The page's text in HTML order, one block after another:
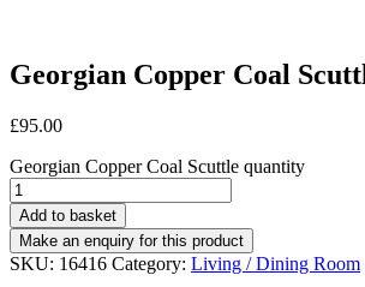
Georgian Copper Coal
£95.00
Georgian Copper Coal Scuttle quantity
Add to basket
SKU: 16416 Category: Living / Dining Room